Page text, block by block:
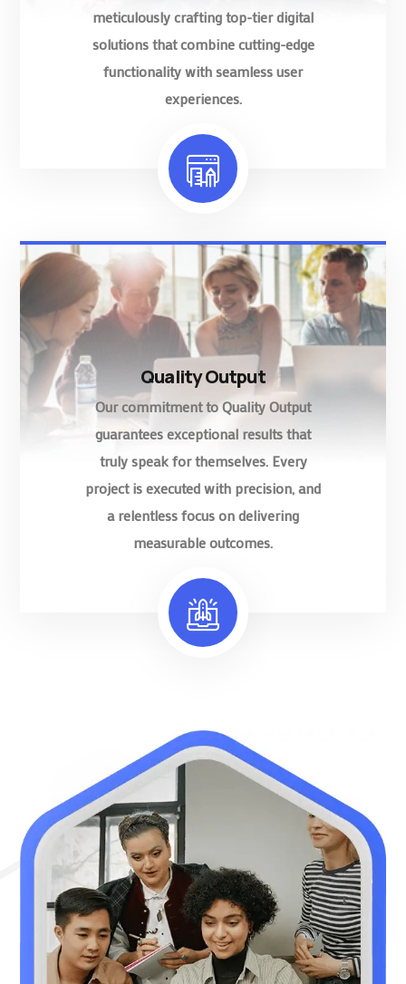
meticulously crafting top-tier digital
solutions that combine cutting-edge
functionality with seamless user
experiences.
Quality Output
Our commitment to Quality Output
guarantees exceptional results that
truly speak for themselves. Every
project is executed with precision, and
a relentless focus on delivering
measurable outcomes.